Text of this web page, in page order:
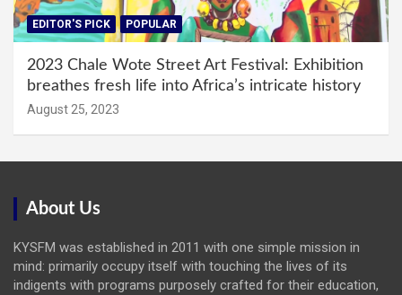
EDITOR'S PICK POPULAR
2023 Chale Wote Street Art Festival: Exhibition
breathes fresh life into Africa’s intricate history
August 25, 2023
About Us
KYSFM was established in 2011 with one simple mission in
mind: primarily occupy itself with touching the lives of its
indigents with programs purposely crafted for their education,